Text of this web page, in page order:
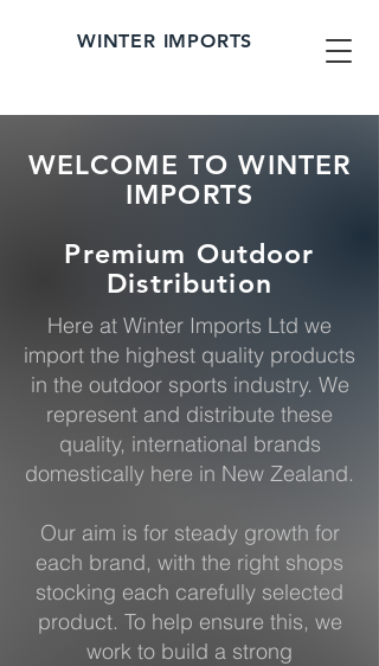
WINTER IMPORTS
WELCOME TO WINTER
IMPORTS
Premium Outdoor
Distribution
Here at Winter Imports Ltd we
import the highest quality products
in the outdoor sports industry. We
represent and distribute these
quality, international brands
domestically here in New Zealand.
Our aim is for steady growth for
each brand, with the right shops
stocking each carefully selected
product. To help ensure this, we
work to build a strong